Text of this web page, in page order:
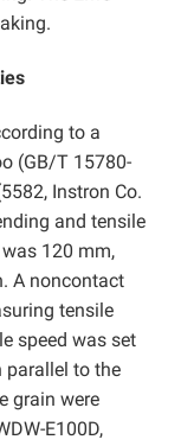
to a
(GB/T 15780-
Instron Co.
and tensile
120 mm,
A noncontact
tensile
speed was set
parallel to the
grain were
E100D,